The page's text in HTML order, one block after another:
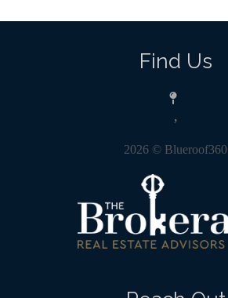
Find Us
,
2026 © Blueroof360